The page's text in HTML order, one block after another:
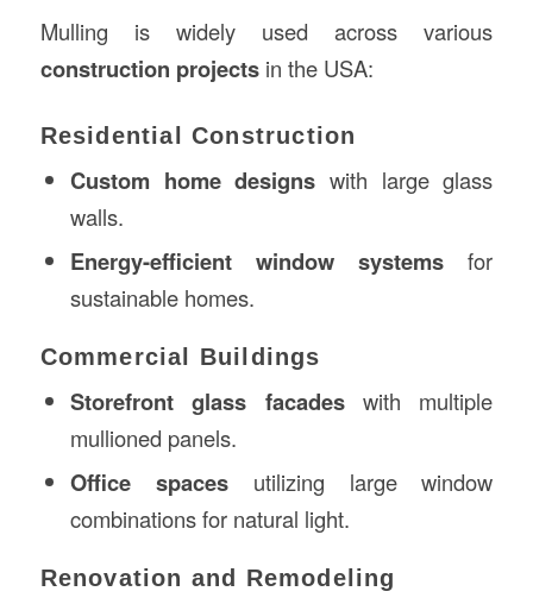
Mulling is widely used across various
construction projectsin the USA:
Residential Construction
Custom home designs with large glass
walls.
Energy-efficient window systems for
sustainable homes.
Commercial Buildings
Storefront glass facadeswith multiple
mullioned panels.
Office spacesutilizing large window
combinations for natural light.
Renovation and Remodeling